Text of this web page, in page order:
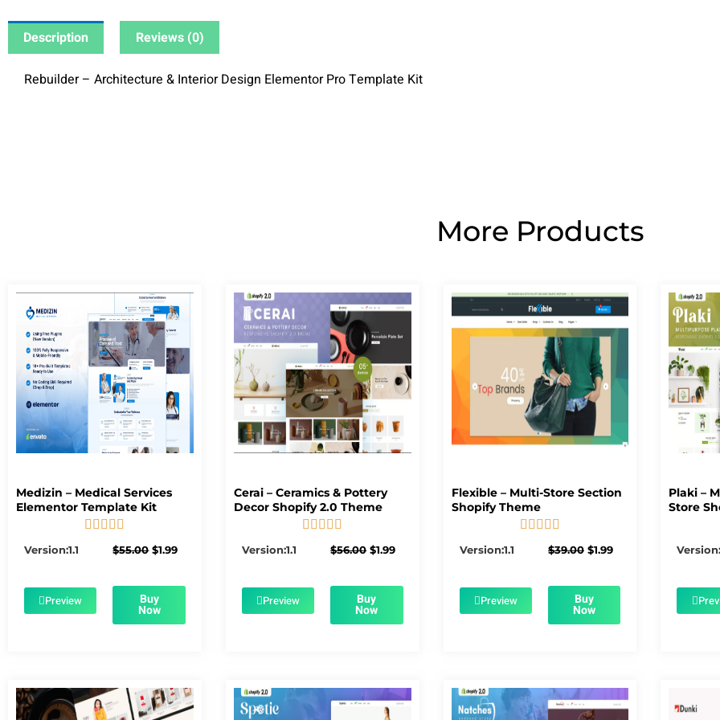
Description Reviews (0)
Rebuilder – Architecture & Interior Design Elementor Pro Template Kit
More Products
Medizin – Medical Services
Elementor Template Kit
    
Version:1.1 $55.00 Original
$55.00.
$1.99Current
$1.99.
Preview Buy
Now
Cerai – Ceramics & Pottery
Decor Shopify 2.0 Theme
    
Version:1.1 $56.00 Original
$56.00.
$1.99Current
$1.99.
Preview Buy
Now
Flexible – Multi-Store Section
Shopify Theme
    
Version:1.1 $39.00 Original
$39.00.
$1.99Current
$1.99.
Preview Buy
Now
Plaki –
Store
PagePagePagePagePage